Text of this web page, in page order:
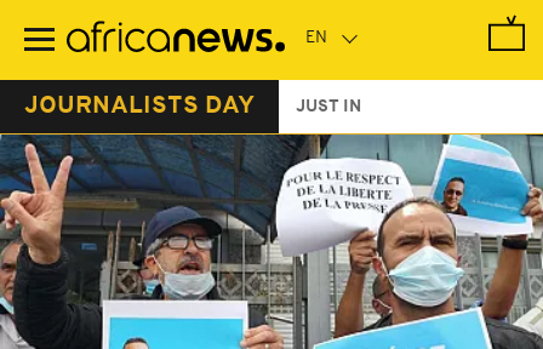
main
JOURNALISTS DAY JUST IN